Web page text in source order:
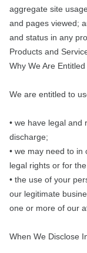
aggregate site
and pages viewed;
and status in any
Products and
Why We Are
We are entitled to
• we have legal and
discharge;
• we may need to
legal rights or for
• the use of your
our legitimate
one or more of our
When We Disclose